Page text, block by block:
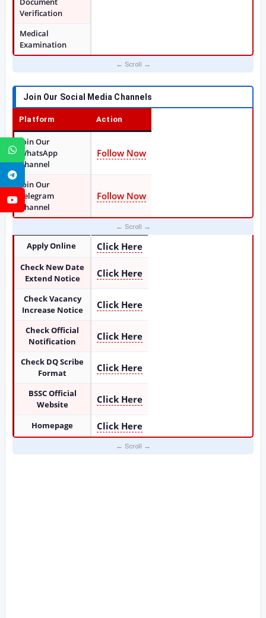
WhatsApp
YouTube
Verification
Medical
Examination
Join Our Social Media Channels
Platform Action
Join Our
WhatsApp
Channel
Follow Now
Join Our
Telegram
Channel
Follow Now
Apply Online Click Here
Check New Date
Extend Notice
Click Here
Check Vacancy
Increase Notice
Click Here
Check Official
Notification
Click Here
Check DQ Scribe
Format
Click Here
BSSC Official
Website
Click Here
Homepage Click Here